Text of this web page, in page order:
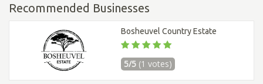
Recommended Businesses
Bosheuvel Country Estate
5/5 (1 votes)